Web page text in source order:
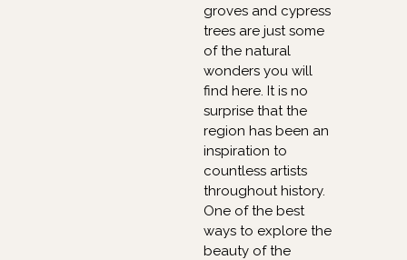
groves and cypress
trees are just some
of the natural
wonders you will
find here. It is no
surprise that the
region has been an
inspiration to
countless artists
throughout history.
One of the best
ways to explore the
beauty of the